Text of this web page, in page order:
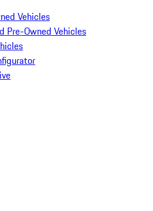
Vehicles
Pre-Owned Vehicles